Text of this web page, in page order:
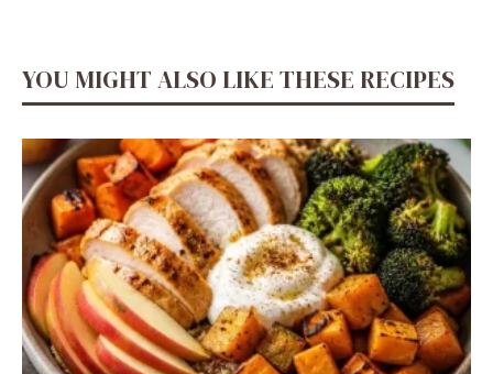
YOU MIGHT ALSO LIKE THESE RECIPES